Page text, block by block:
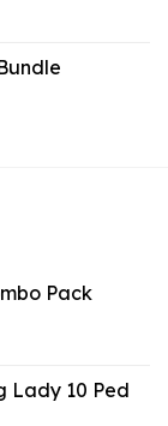
Pack
Lady 10 Ped